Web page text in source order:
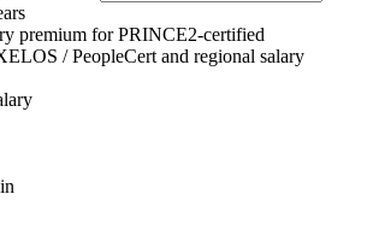
premium forPRINCE2-certified
/ PeopleCert and regional salary